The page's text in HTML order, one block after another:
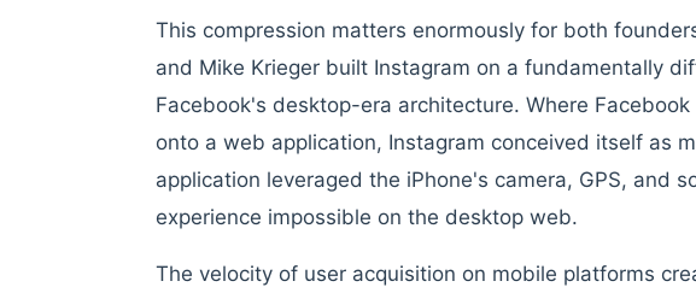
This compression matters enormously for both
and Mike Krieger built Instagram on a fundamentally
Facebook's desktop-era architecture. Where
onto a web application, Instagram conceived itself as
application leveraged the iPhone's camera, GPS, and
experience impossible on the desktop web.
The velocity of user acquisition on mobile platforms